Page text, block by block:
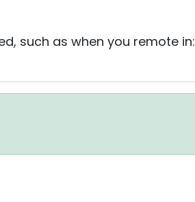
such as when you remote in: